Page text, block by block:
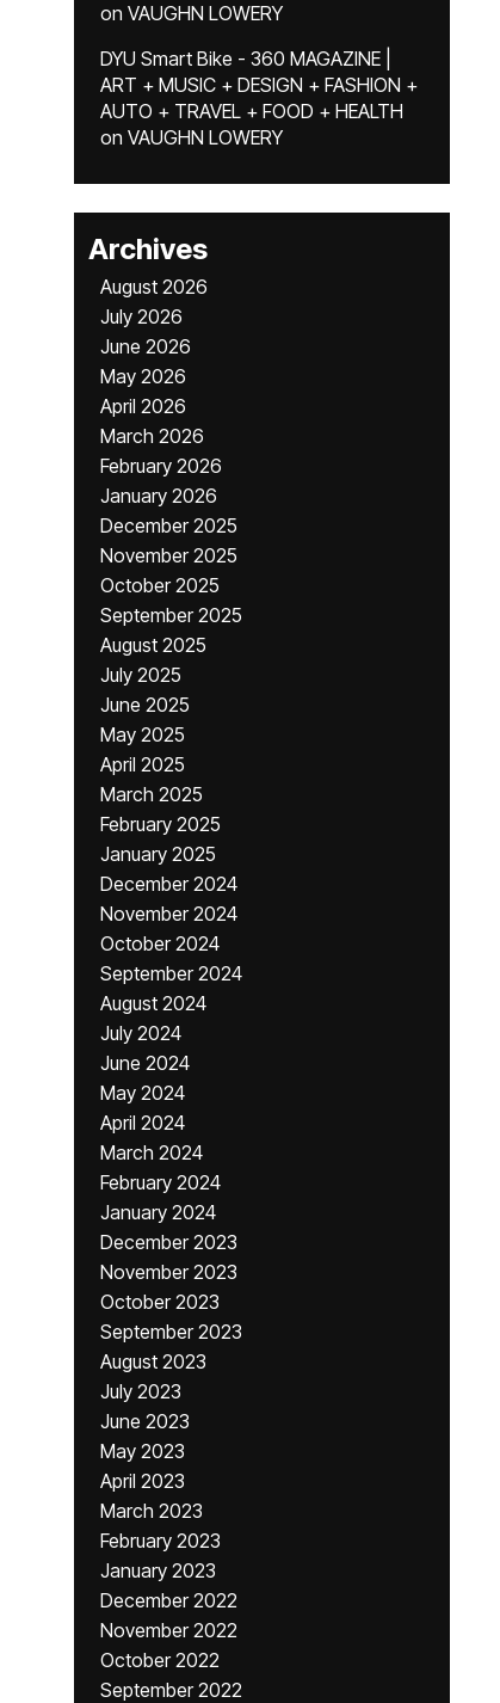
on VAUGHN LOWERY
DYU Smart Bike - 360 MAGAZINE |
ART + MUSIC + DESIGN + FASHION +
AUTO + TRAVEL + FOOD + HEALTH
on VAUGHN LOWERY
Archives
August 2026
July 2026
June 2026
May 2026
April 2026
March 2026
February 2026
January 2026
December 2025
November 2025
October 2025
September 2025
August 2025
July 2025
June 2025
May 2025
April 2025
March 2025
February 2025
January 2025
December 2024
November 2024
October 2024
September 2024
August 2024
July 2024
June 2024
May 2024
April 2024
March 2024
February 2024
January 2024
December 2023
November 2023
October 2023
September 2023
August 2023
July 2023
June 2023
May 2023
April 2023
March 2023
February 2023
January 2023
December 2022
November 2022
October 2022
September 2022